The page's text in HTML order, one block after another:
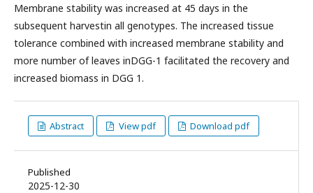
Membrane stability was increased at 45 days in the
subsequent harvestin all genotypes. The increased tissue
tolerance combined with increased membrane stability and
more number of leaves inDGG-1 facilitated the recovery and
increased biomass in DGG 1.
Abstract View pdf Download pdf
Published
2025-12-30